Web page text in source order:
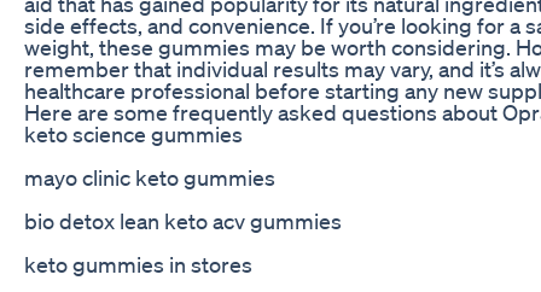
side effects, and convenience. If you’re looking for a
weight, these gummies may be worth considering.
remember that individual results may vary, and it’s
healthcare professional before starting any new
Here are some frequently asked questions about
keto science gummies
mayo clinic keto gummies
bio detox lean keto acv gummies
keto gummies in stores